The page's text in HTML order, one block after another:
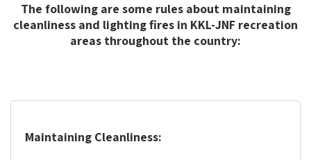
The following are some rules about maintaining
cleanliness and lighting fires in KKL-JNF recreation
areas throughout the country:
Maintaining Cleanliness: